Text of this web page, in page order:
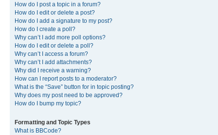
How do I post a topic in a forum?
How do I edit or delete a post?
How do I add a signature to my post?
How do I create a poll?
Why can’t I add more poll options?
How do I edit or delete a poll?
Why can’t I access a forum?
Why can’t I add attachments?
Why did I receive a warning?
How can I report posts to a moderator?
What is the “Save” button for in topic posting?
Why does my post need to be approved?
How do I bump my topic?
Formatting and Topic Types
What is BBCode?